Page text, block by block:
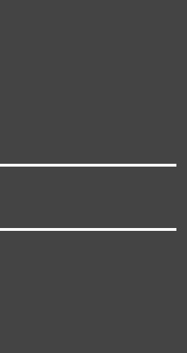
with our member
the health and safety of
- our fans, our
and our longtime E3
said in a